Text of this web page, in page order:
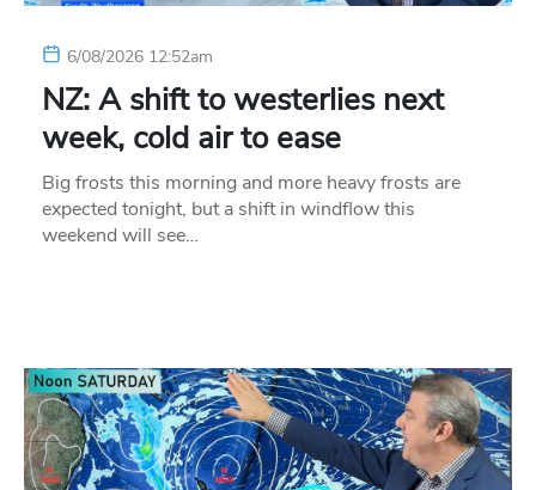
6/08/2026 12:52am
NZ: A shift to westerlies next
week, cold air to ease
Big frosts this morning and more heavy frosts are
expected tonight, but a shift in windflow this
weekend will see…